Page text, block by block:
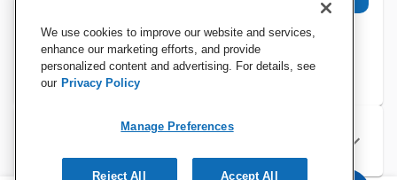
Specifications
We use cookies to improve our website and services,
enhance our marketing efforts, and provide
personalized content and advertising. For details, see
our Privacy Policy
Manage Preferences
Reject All Accept All